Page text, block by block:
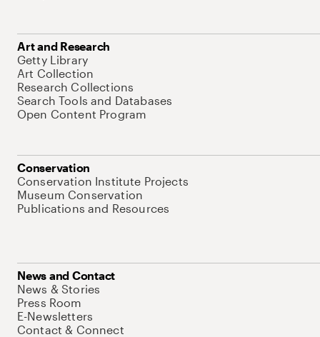
Art and Research
Getty Library
Art Collection
Research Collections
Search Tools and Databases
Open Content Program
Conservation
Conservation Institute Projects
Museum Conservation
Publications and Resources
News and Contact
News & Stories
Press Room
E-Newsletters
Contact & Connect